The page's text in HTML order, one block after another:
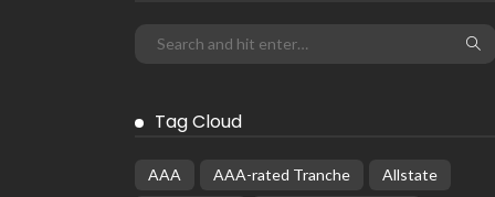
Tag Cloud
AAA AAA-rated Tranche
Allstate